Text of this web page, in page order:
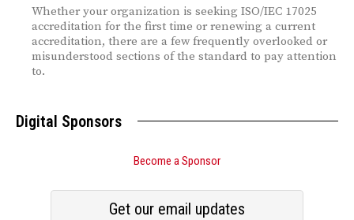
Whether your organization is seeking ISO/IEC 17025
accreditation for the first time or renewing a current
accreditation, there are a few frequently overlooked or
misunderstood sections of the standard to pay attention
to.
Digital Sponsors
Become a Sponsor
Get our email updates